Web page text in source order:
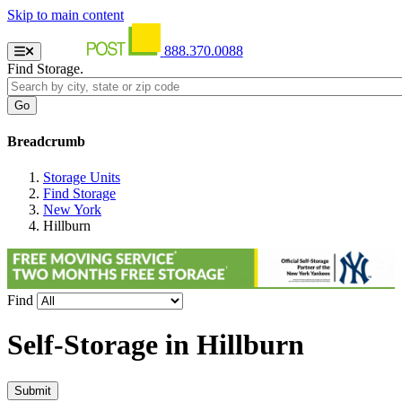
Skip to main content
888.370.0088
Find Storage.
Breadcrumb
Storage Units
Find Storage
New York
Hillburn
Find
Self-Storage in Hillburn